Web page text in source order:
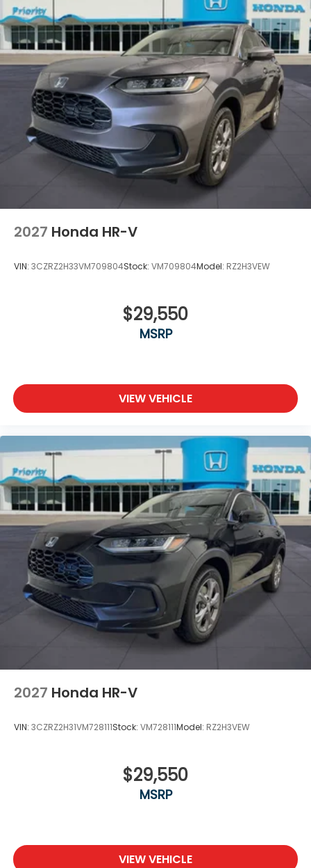
2027 Honda HR-V
VIN: 3CZRZ2H33VM709804Stock: VM709804Model: RZ2H3VEW
$29,550
MSRP
VIEW VEHICLE
2027 Honda HR-V
VIN: 3CZRZ2H31VM728111Stock: VM728111Model: RZ2H3VEW
$29,550
MSRP
VIEW VEHICLE